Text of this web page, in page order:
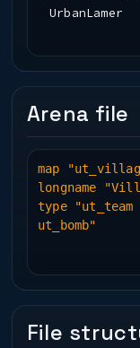
UrbanLamer
Arena file
map
longname
type
ut_bomb"
File